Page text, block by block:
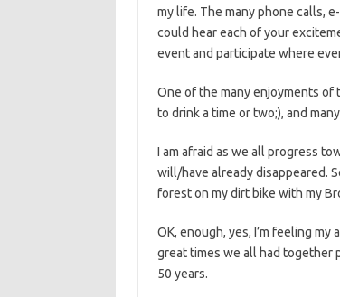
my life. The many phone calls,
could hear each of your
event and participate where
One of the many enjoyments of
to drink a time or two;), and
I am afraid as we all progress
will/have already disappeared.
forest on my dirt bike with my
OK, enough, yes, I’m feeling
great times we all had together
50 years.